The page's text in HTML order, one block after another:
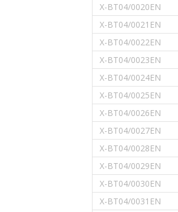
X-BT04/0020EN
X-BT04/0021EN
X-BT04/0022EN
X-BT04/0023EN
X-BT04/0024EN
X-BT04/0025EN
X-BT04/0026EN
X-BT04/0027EN
X-BT04/0028EN
X-BT04/0029EN
X-BT04/0030EN
X-BT04/0031EN